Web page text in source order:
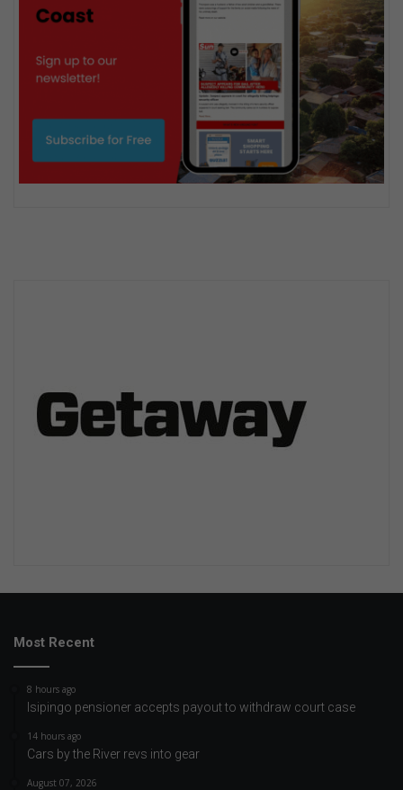
Most Recent
8 hours ago
Isipingo pensioner accepts payout to withdraw court case
14 hours ago
Cars by the River revs into gear
August 07, 2026